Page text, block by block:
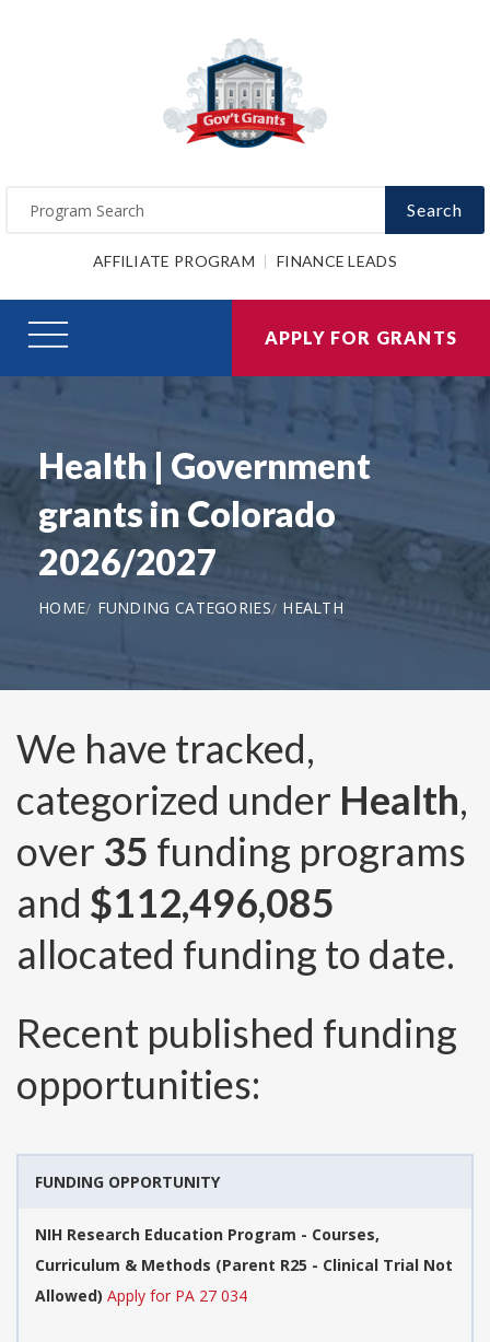
Search
AFFILIATE PROGRAM FINANCE LEADS
APPLY FOR GRANTS
Health | Government
grants in Colorado
2026/2027
HOME FUNDING CATEGORIES HEALTH
We have tracked,
categorized under Health,
over 35 funding programs
and $112,496,085
allocated funding to date.
Recent published funding
opportunities:
FUNDING OPPORTUNITY
NIH Research Education Program - Courses,
Curriculum & Methods (Parent R25 - Clinical Trial Not
Allowed) Apply for PA 27 034